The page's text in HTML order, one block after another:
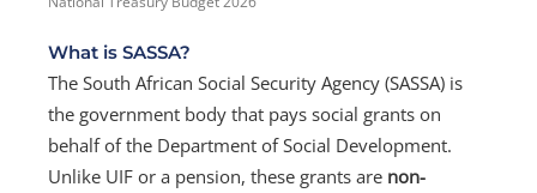
What is SASSA?
The South African Social Security Agency (SASSA) is
the government body that pays social grants on
behalf of the Department of Social Development.
Unlike UIF or a pension, these grants are non-